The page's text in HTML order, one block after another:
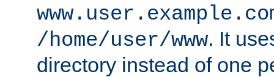
/home/user/www. It
directory instead of one